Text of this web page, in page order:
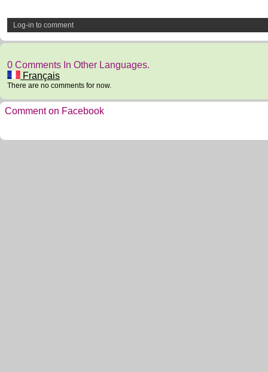
Log-in to comment
0 Comments In Other Languages.
Français
There are no comments for now.
Comment on Facebook